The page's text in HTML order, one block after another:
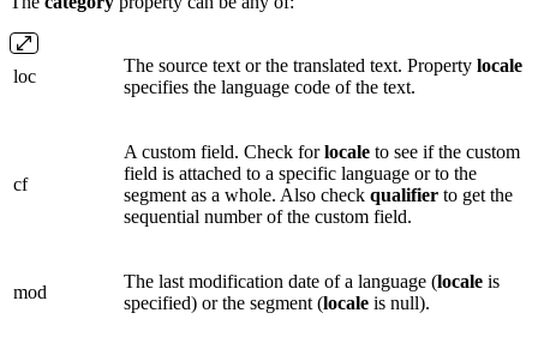
loc
The source text or the translated text. Property locale
specifies the language code of the text.
cf
A custom field. Check forlocale to see if the custom
field is attached to a specific language or to the
segment as a whole. Also check qualifier to get the
sequential number of the custom field.
mod
The last modification date of a language (locale is
specified) or the segment (locale is null).